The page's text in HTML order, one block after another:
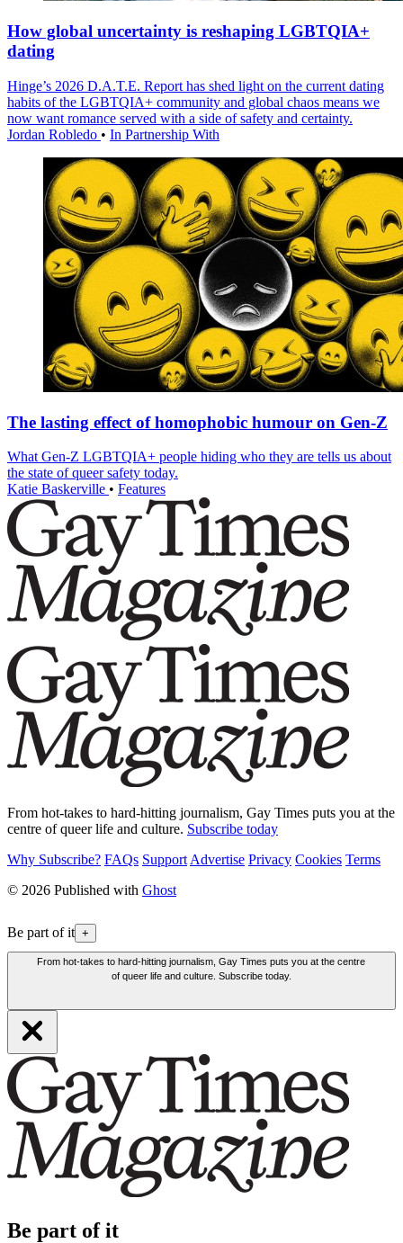
How global uncertainty is reshaping LGBTQIA+
dating
Hinge’s 2026 D.A.T.E. Report has shed light on the current dating
habits of the LGBTQIA+ community and global chaos means we
now want romance served with a side of safety and certainty.
Jordan Robledo • In Partnership With
The lasting effect of homophobic humour on Gen-Z
What Gen-Z LGBTQIA+ people hiding who they are tells us about
the state of queer safety today.
Katie Baskerville • Features
From hot-takes to hard-hitting journalism, Gay Times puts you at the
centre of queer life and culture. Subscribe today
Why Subscribe? FAQs SupportAdvertise Privacy Cookies Terms
© 2026 Published with Ghost
Be part of it +
From hot-takes to hard-hitting journalism, Gay Times puts you at the centre
of queer life and culture. Subscribe today.
Be part of it